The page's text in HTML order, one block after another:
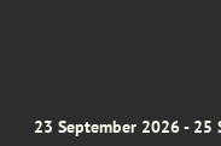
23 September 2026 - 25